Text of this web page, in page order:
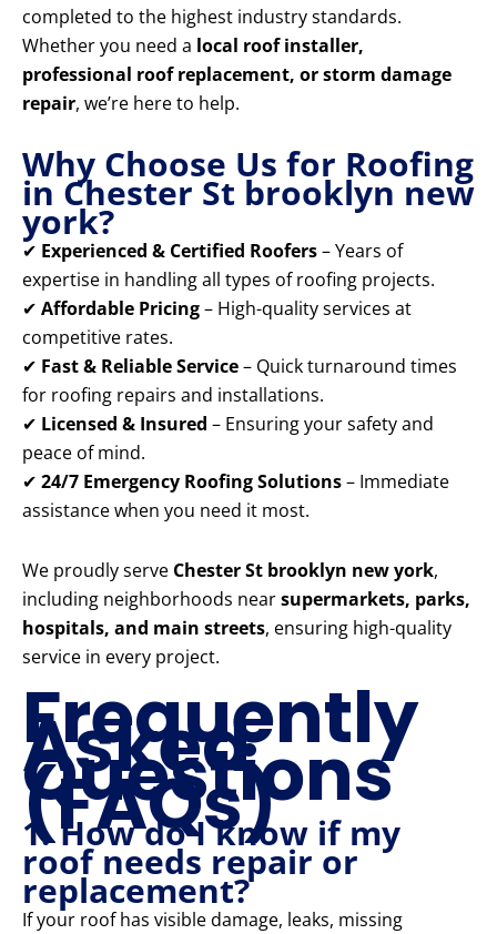
completed to the highest industry standards.
Whether you need a local roof installer,
professional roof replacement, or storm damage
repair, we’re here to help.
Why Choose Us for Roofing
in Chester St brooklyn new
york?
✔ Experienced & Certified Roofers– Years of
expertise in handling all types of roofing projects.
✔ Affordable Pricing– High-quality services at
competitive rates.
✔ Fast & Reliable Service– Quick turnaround times
for roofing repairs and installations.
✔ Licensed & Insured – Ensuring your safety and
peace of mind.
✔ 24/7 Emergency Roofing Solutions– Immediate
assistance when you need it most.
We proudly serve Chester St brooklyn new york,
including neighborhoods nearsupermarkets, parks,
hospitals, and main streets, ensuring high-quality
service in every project.
Frequently
Asked
Questions
(FAQs)
1. How do I know if my
roof needs repair or
replacement?
If your roof has visible damage, leaks, missing